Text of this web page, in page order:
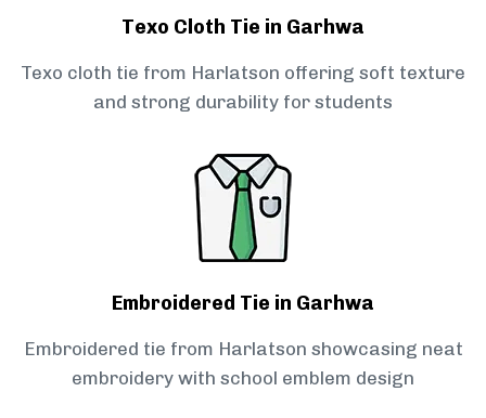
Texo Cloth Tie in Garhwa
Texo cloth tie from Harlatson offering soft texture
and strong durability for students
Embroidered Tie in Garhwa
Embroidered tie from Harlatson showcasing neat
embroidery with school emblem design